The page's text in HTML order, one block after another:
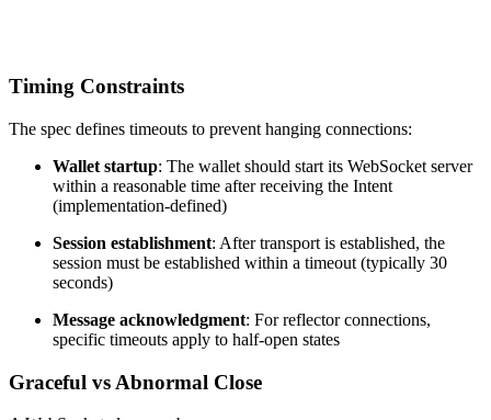
Timing Constraints
The spec defines timeouts to prevent hanging connections:
Wallet startup: The wallet should start its WebSocket server
within a reasonable time after receiving the Intent
(implementation-defined)
Session establishment: After transport is established, the
session must be established within a timeout (typically 30
seconds)
Message acknowledgment: For reflector connections,
specific timeouts apply to half-open states
Graceful vs Abnormal Close